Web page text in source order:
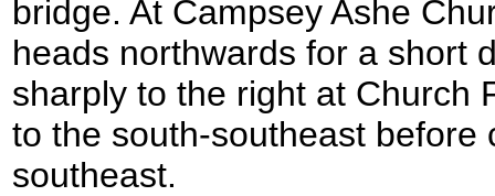
bridge. At Campsey Ashe
heads northwards for a short
sharply to the right at Church
to the south-southeast before
southeast.